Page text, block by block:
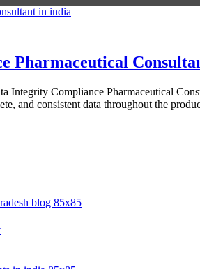
Pharmaceutical
Integrity Compliance Pharmaceutical
and consistent data throughout the